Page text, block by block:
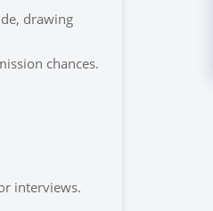
drawing
chances.
interviews.